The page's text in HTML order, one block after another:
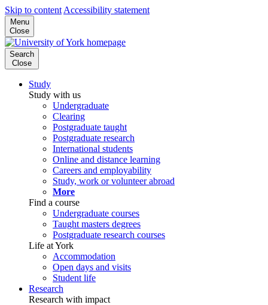
Skip to content Accessibility statement
Menu
Close
Search
Close
Study
Study with us
Undergraduate
Clearing
Postgraduate taught
Postgraduate research
International students
Online and distance learning
Careers and employability
Study, work or volunteer abroad
More
Find a course
Undergraduate courses
Taught masters degrees
Postgraduate research courses
Life at York
Accommodation
Open days and visits
Student life
Research
Research with impact